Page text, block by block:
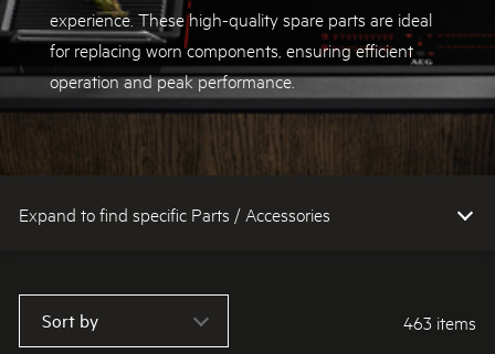
experience. These high-quality spare parts are ideal
for replacing worn components, ensuring efficient
operation and peak performance.
Expand to find specific Parts / Accessories
How do I find my product number (PNC) or model number ?
Sort by 463 items